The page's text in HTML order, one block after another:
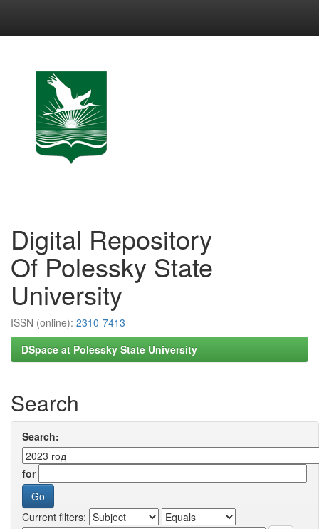
Digital Repository
Of Polessky State
University
ISSN (online): 2310-7413
DSpace at Polessky State University
Search
Search:
for
Current filters: